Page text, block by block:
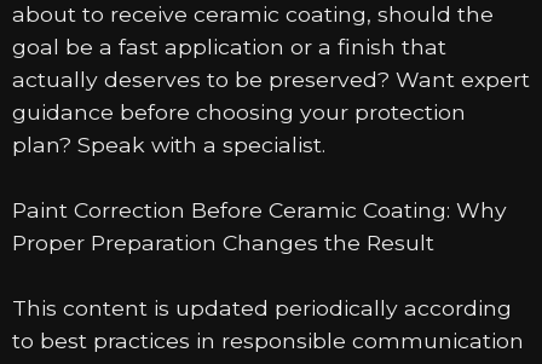
about to receive ceramic coating, should the
goal be a fast application or a finish that
actually deserves to be preserved? Want expert
guidance before choosing your protection
plan? Speak with a specialist.
Paint Correction Before Ceramic Coating: Why
Proper Preparation Changes the Result
This content is updated periodically according
to best practices in responsible communication